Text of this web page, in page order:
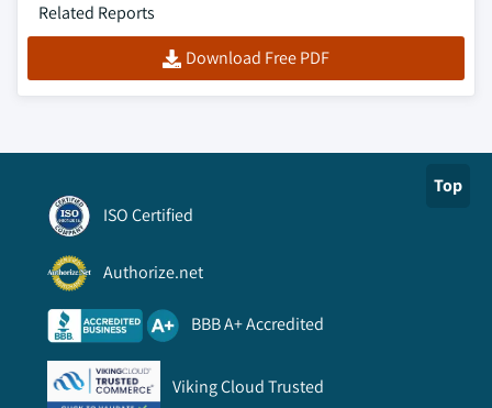
Related Reports
Download Free PDF
Top
ISO Certified
Authorize.net
BBB A+ Accredited
Viking Cloud Trusted